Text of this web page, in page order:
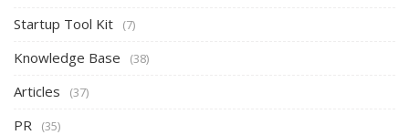
Startup Tool Kit (7)
Knowledge Base (38)
Articles (37)
PR (35)